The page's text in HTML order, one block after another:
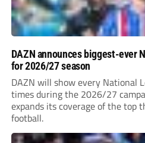
DAZN announces biggest-ever
for 2026/27 season
DAZN will show every National
times during the 2026/27
expands its coverage of the top
football.